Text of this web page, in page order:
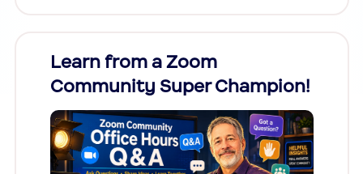
Learn from a Zoom
Community Super Champion!